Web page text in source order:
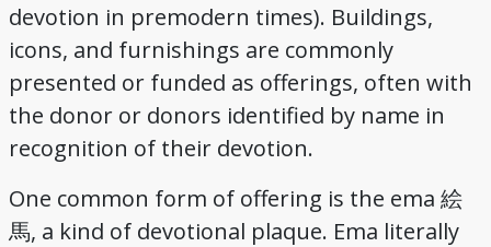
devotion in premodern times). Buildings,
icons, and furnishings are commonly
presented or funded as offerings, often with
the donor or donors identified by name in
recognition of their devotion.
One common form of offering is the ema 絵
馬, a kind of devotional plaque. Ema literally